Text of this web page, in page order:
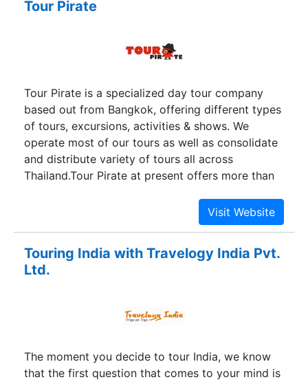
Tour Pirate
Tour Pirate is a specialized day tour company
based out from Bangkok, offering different types
of tours, excursions, activities & shows. We
operate most of our tours as well as consolidate
and distribute variety of tours all across
Thailand.Tour Pirate at present offers more than
100 tours across different destination in Thailand,
each tour comes with a unique experience which
will leave you craving for more and more. We are
portfolio, which would be innovative and give a
different dimension to your vacation.Tour Pirate
Management Co. Ltd, which is a leading Thailand
Destination management company. Being a
Travstore have been able to build a unique
network of different service providers. This gives
Touring India with Travelogy India Pvt.
Ltd.
The moment you decide to tour India, we know
that the first question that comes to your mind is